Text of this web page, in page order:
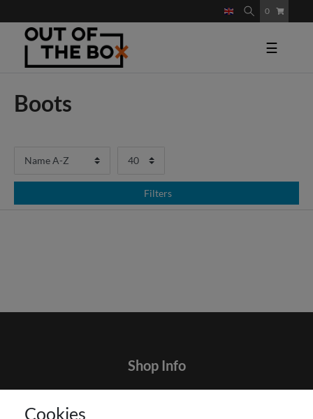
0
☰
Boots
Filters
Shop Info
Terms and customer information
Cookies